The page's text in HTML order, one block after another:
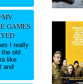
GAMES
I really
old
like
and